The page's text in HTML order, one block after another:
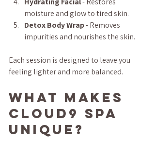
moisture and glow to tired skin.
Detox Body Wrap - Removes
impurities and nourishes the skin.
Each session is designed to leave you
feeling lighter and more balanced.
What Makes
Cloud9 Spa
Unique?